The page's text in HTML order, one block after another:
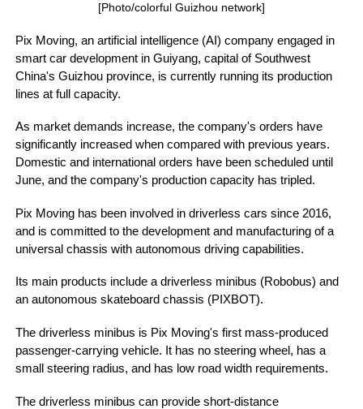
[Photo/colorful Guizhou network]
Pix Moving, an artificial intelligence (AI) company engaged in
smart car development in Guiyang, capital of Southwest
China's Guizhou province, is currently running its production
lines at full capacity.
As market demands increase, the company's orders have
significantly increased when compared with previous years.
Domestic and international orders have been scheduled until
June, and the company's production capacity has tripled.
Pix Moving has been involved in driverless cars since 2016,
and is committed to the development and manufacturing of a
universal chassis with autonomous driving capabilities.
Its main products include a driverless minibus (Robobus) and
an autonomous skateboard chassis (PIXBOT).
The driverless minibus is Pix Moving's first mass-produced
passenger-carrying vehicle. It has no steering wheel, has a
small steering radius, and has low road width requirements.
The driverless minibus can provide short-distance